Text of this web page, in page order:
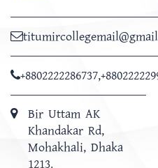
+8802222286737,
Bir Uttam AK
Khandakar Rd,
Mohakhali, Dhaka
1213.